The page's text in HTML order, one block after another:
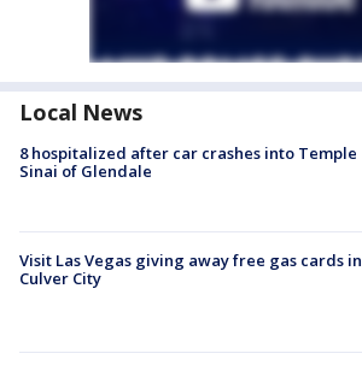
Local News
8 hospitalized after car crashes into Temple
Sinai of Glendale
Visit Las Vegas giving away free gas cards in
Culver City